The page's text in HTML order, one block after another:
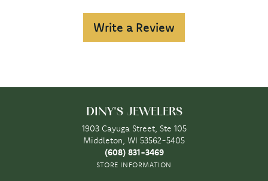
Write a Review
DINY'S JEWELERS
1903 Cayuga Street, Ste 105
Middleton, WI 53562-5405
(608) 831-3469
STORE INFORMATION